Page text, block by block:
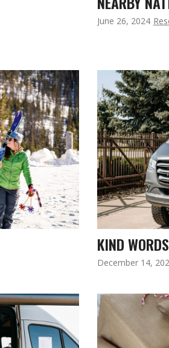
June 26, 2024
KIND
December 14,